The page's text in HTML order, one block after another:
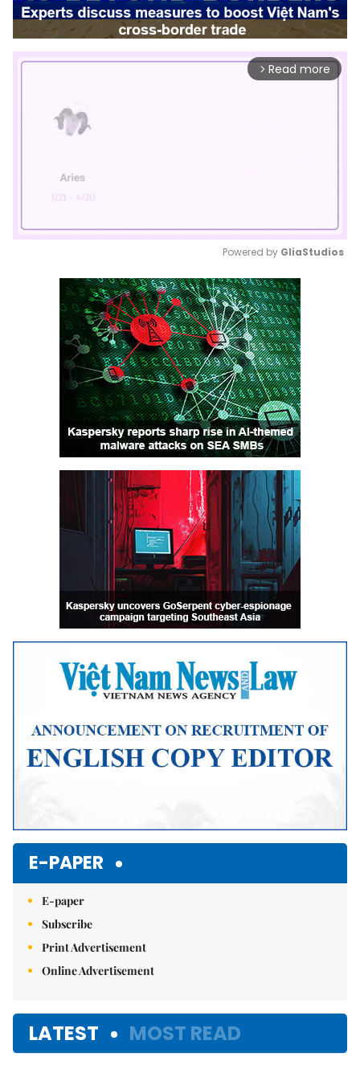
arrow_forward_ios Read more
Mute
Powered by GliaStudios
E-PAPER
E-paper
Subscribe
Print Advertisement
Online Advertisement
LATEST MOST READ